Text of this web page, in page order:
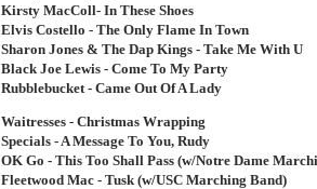
Kirsty MacColl- In These Shoes
Elvis Costello - The Only Flame In Town
Sharon Jones & The Dap Kings - Take Me With U
Black Joe Lewis - Come To My Party
Rubblebucket - Came Out Of A Lady
Waitresses - Christmas Wrapping
Specials - A Message To You, Rudy
OK Go - This Too Shall Pass (w/Notre Dame
Fleetwood Mac - Tusk (w/USC Marching Band)